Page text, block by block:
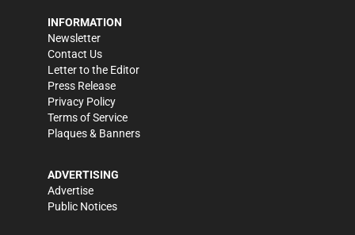
INFORMATION
Newsletter
Contact Us
Letter to the Editor
Press Release
Privacy Policy
Terms of Service
Plaques & Banners
ADVERTISING
Advertise
Public Notices